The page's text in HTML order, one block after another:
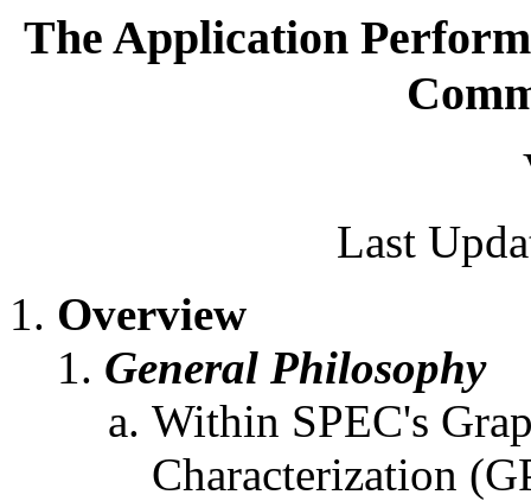
The Application
Last
Overview
General Philosophy
Within SPEC's
Characterization